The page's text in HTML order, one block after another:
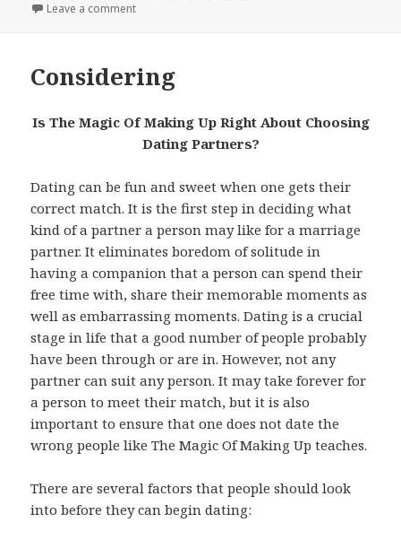
Leave a commenton 5 Steps
Considering
Is The Magic Of Making Up Right About Choosing
Dating Partners?
Dating can be fun and sweet when one gets their
correct match. It is the first step in deciding what
kind of a partner a person may like for a marriage
partner. It eliminates boredom of solitude in
having a companion that a person can spend their
free time with, share their memorable moments as
well as embarrassing moments. Dating is a crucial
stage in life that a good number of people probably
have been through or are in. However, not any
partner can suit any person. It may take forever for
a person to meet their match, but it is also
important to ensure that one does not date the
wrong people like The Magic Of Making Up teaches.
There are several factors that people should look
into before they can begin dating: